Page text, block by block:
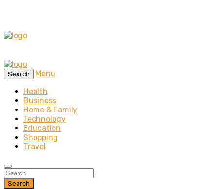
Search
Menu
Health
Business
Home & Family
Technology
Education
Shopping
Travel
Search